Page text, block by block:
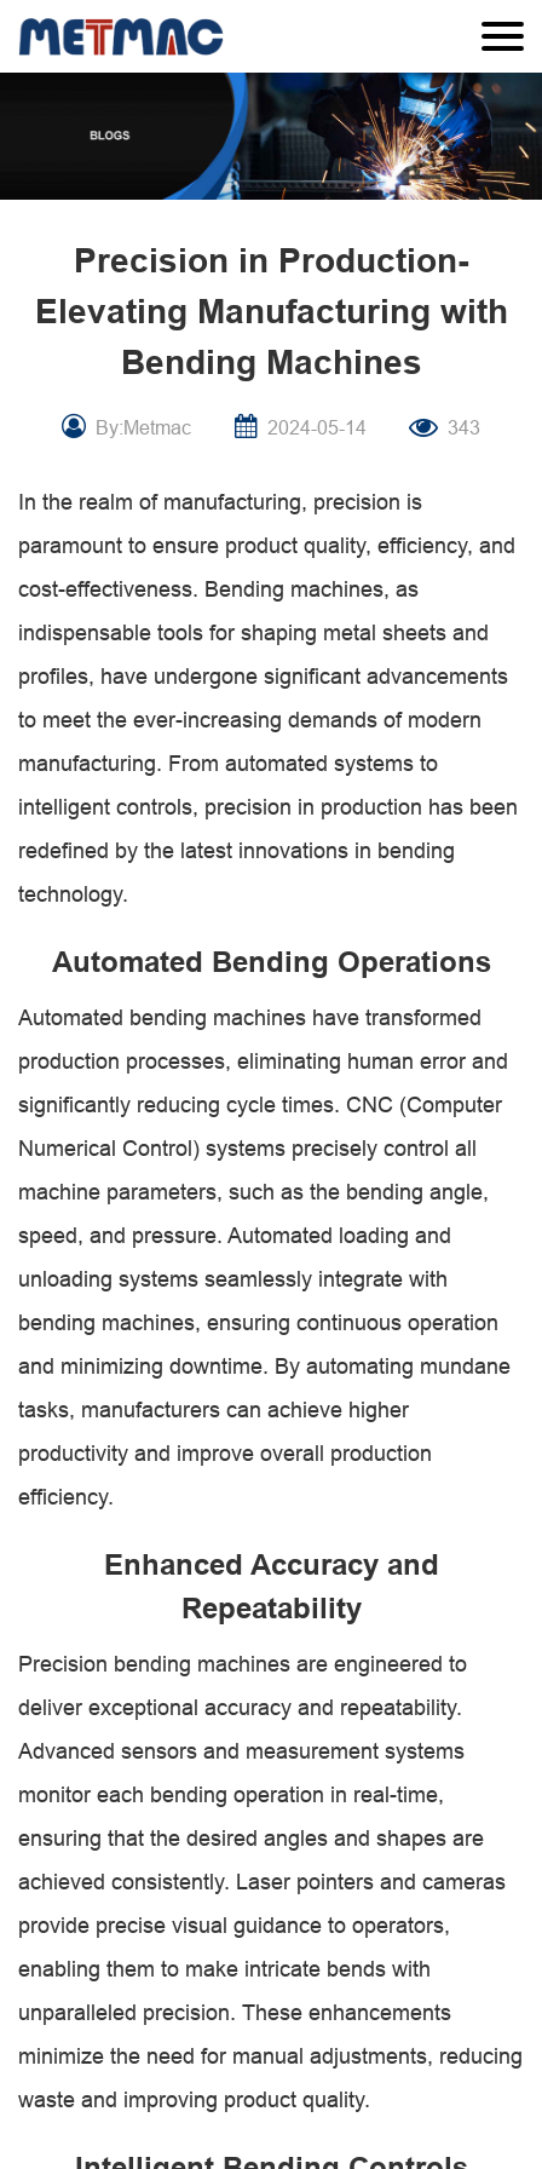
Precision in Production-
Elevating Manufacturing with
Bending Machines
By:Metmac 2024-05-14 343
In the realm of manufacturing, precision is
paramount to ensure product quality, efficiency, and
cost-effectiveness. Bending machines, as
indispensable tools for shaping metal sheets and
profiles, have undergone significant advancements
to meet the ever-increasing demands of modern
manufacturing. From automated systems to
intelligent controls, precision in production has been
redefined by the latest innovations in bending
technology.
Automated Bending Operations
Automated bending machines have transformed
production processes, eliminating human error and
significantly reducing cycle times. CNC (Computer
Numerical Control) systems precisely control all
machine parameters, such as the bending angle,
speed, and pressure. Automated loading and
unloading systems seamlessly integrate with
bending machines, ensuring continuous operation
and minimizing downtime. By automating mundane
tasks, manufacturers can achieve higher
productivity and improve overall production
efficiency.
Enhanced Accuracy and
Repeatability
Precision bending machines are engineered to
deliver exceptional accuracy and repeatability.
Advanced sensors and measurement systems
monitor each bending operation in real-time,
ensuring that the desired angles and shapes are
achieved consistently. Laser pointers and cameras
provide precise visual guidance to operators,
enabling them to make intricate bends with
unparalleled precision. These enhancements
minimize the need for manual adjustments, reducing
waste and improving product quality.